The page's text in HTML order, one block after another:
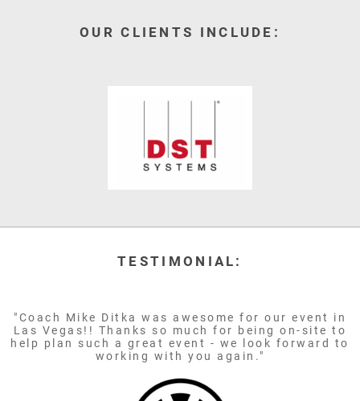
OUR CLIENTS INCLUDE:
TESTIMONIAL:
"Coach Mike Ditka was awesome for our event in
Las Vegas!! Thanks so much for being on-site to
help plan such a great event - we look forward to
working with you again."